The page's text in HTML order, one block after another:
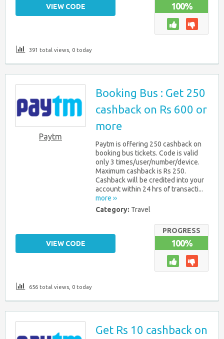
100%
VIEW CODE
391 total views, 0 today
Paytm
Booking Bus : Get 250
cashback on Rs 600 or
more
Paytm is offering 250 cashback on
booking bus tickets. Code is valid
only 3 times/user/number/device.
Maximum cashback is Rs 250.
Cashback will be credited into your
account within 24 hrs of transacti...
more ››
Category: Travel
PROGRESS
100%
VIEW CODE
656 total views, 0 today
Get Rs 10 cashback on